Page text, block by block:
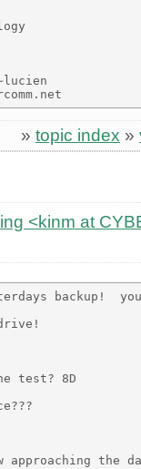
» topic index »
<kinm at
backup!
test? 8D
approaching the